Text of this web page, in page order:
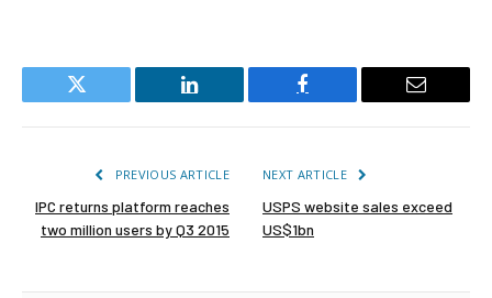
Twitter LinkedIn Facebook Email
PREVIOUS ARTICLE
IPC returns platform reaches
two million users by Q3 2015
NEXT ARTICLE
USPS website sales exceed
US$1bn